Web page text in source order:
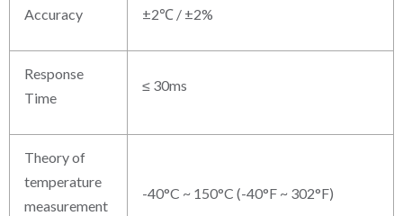
Accuracy ±2℃ / ±2%
Response
Time
≤ 30ms
Theory of
temperature
measurement
-40°C ~ 150°C (-40°F ~ 302°F)